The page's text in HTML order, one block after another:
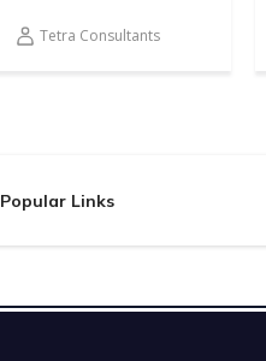
Tetra Consultants
Popular Links